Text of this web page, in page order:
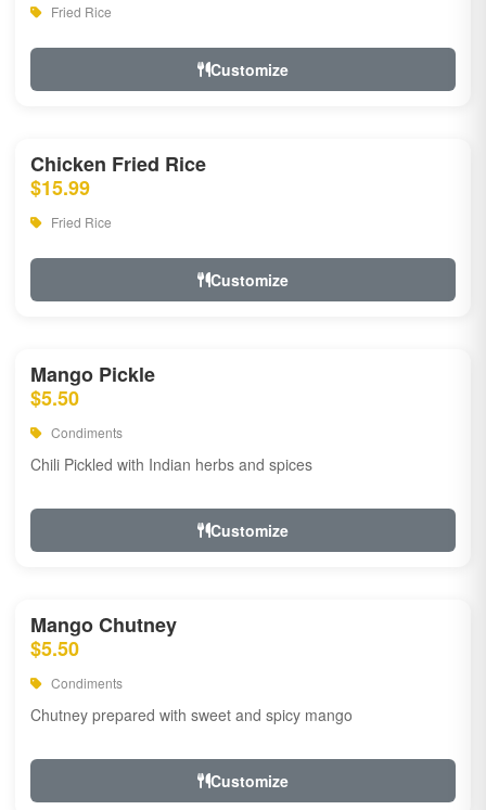
Fried Rice
Customize
Chicken Fried Rice
$15.99
Fried Rice
Customize
Mango Pickle
$5.50
Condiments
Chili Pickled with Indian herbs and spices
Customize
Mango Chutney
$5.50
Condiments
Chutney prepared with sweet and spicy mango
Customize